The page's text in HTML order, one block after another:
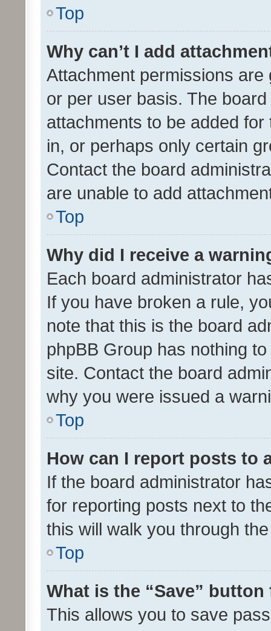
Top
Why can’t I add
Attachment permissions
or per user basis. The
attachments to be added
in, or perhaps only certain
Contact the board
are unable to add
Top
Why did I receive a
Each board administrator
If you have broken a rule,
note that this is the board
phpBB Group has nothing
site. Contact the board
why you were issued a
Top
How can I report posts to
If the board administrator
for reporting posts next to
this will walk you through
Top
What is the “Save”
This allows you to save